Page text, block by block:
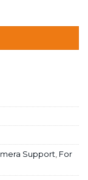
Black Raven
Support For